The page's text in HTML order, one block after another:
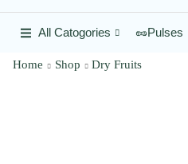
All Catogories 🥜Pulses
Home Shop Dry Fruits